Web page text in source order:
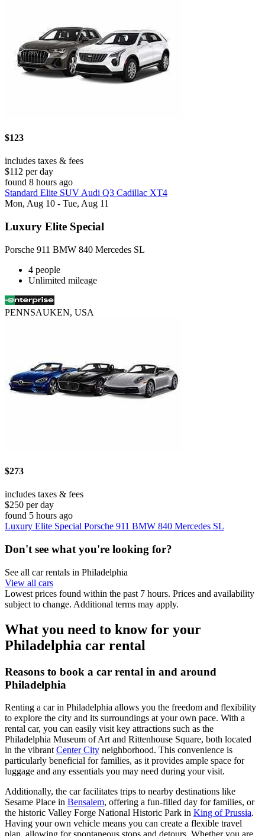
$123
includes taxes & fees
$112 per day
found 8 hours ago
Standard Elite SUV Audi Q3 Cadillac XT4
Mon, Aug 10 - Tue, Aug 11
Luxury Elite Special
Porsche 911 BMW 840 Mercedes SL
4 people
Unlimited mileage
PENNSAUKEN, USA
$273
includes taxes & fees
$250 per day
found 5 hours ago
Luxury Elite Special Porsche 911 BMW 840 Mercedes SL
Don't see what you're looking for?
See all car rentals in Philadelphia
View all cars
Lowest prices found within the past 7 hours. Prices and availability
subject to change. Additional terms may apply.
What you need to know for your
Philadelphia car rental
Reasons to book a car rental in and around
Philadelphia
Renting a car in Philadelphia allows you the freedom and flexibility
to explore the city and its surroundings at your own pace. With a
rental car, you can easily visit key attractions such as the
Philadelphia Museum of Art and Rittenhouse Square, both located
in the vibrant Center City neighborhood. This convenience is
particularly beneficial for families, as it provides ample space for
luggage and any essentials you may need during your visit.
Additionally, the car facilitates trips to nearby destinations like
Sesame Place in Bensalem, offering a fun-filled day for families, or
the historic Valley Forge National Historic Park in King of Prussia.
Having your own vehicle means you can create a flexible travel